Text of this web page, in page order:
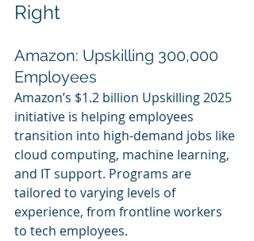
Right
Amazon: Upskilling 300,000
Employees
Amazon’s $1.2 billion Upskilling 2025
initiative is helping employees
transition into high-demand jobs like
cloud computing, machine learning,
and IT support. Programs are
tailored to varying levels of
experience, from frontline workers
to tech employees.